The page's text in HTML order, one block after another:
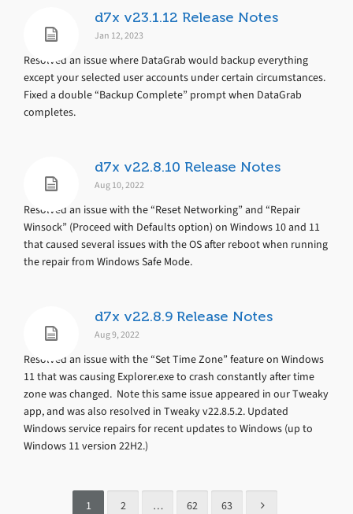
d7x v23.1.12 Release Notes
Jan 12, 2023
Resolved an issue where DataGrab would backup everything
except your selected user accounts under certain circumstances.
Fixed a double “Backup Complete” prompt when DataGrab
completes.
d7x v22.8.10 Release Notes
Aug 10, 2022
Resolved an issue with the “Reset Networking” and “Repair
Winsock” (Proceed with Defaults option) on Windows 10 and 11
that caused several issues with the OS after reboot when running
the repair from Windows Safe Mode.
d7x v22.8.9 Release Notes
Aug 9, 2022
Resolved an issue with the “Set Time Zone” feature on Windows
11 that was causing Explorer.exe to crash constantly after time
zone was changed. Note this same issue appeared in our Tweaky
app, and was also resolved in Tweaky v22.8.5.2. Updated
Windows service repairs for recent updates to Windows (up to
Windows 11 version 22H2.)
1 2 … 62 63